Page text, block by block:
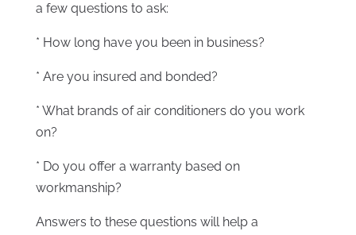
a few questions to ask:
* How long have you been in business?
* Are you insured and bonded?
* What brands of air conditioners do you work
on?
* Do you offer a warranty based on
workmanship?
Answers to these questions will help a